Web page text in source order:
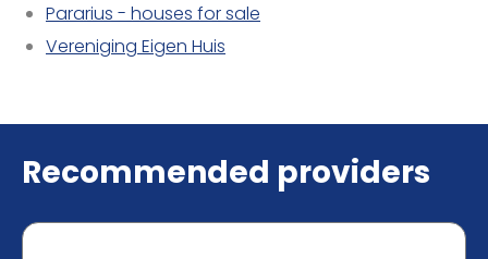
Pararius - houses for sale
Vereniging Eigen Huis
Recommended providers